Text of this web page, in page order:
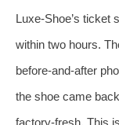
Luxe‑Shoe’s ticket
within two hours.
before‑and‑after
the shoe came
factory‑fresh. This